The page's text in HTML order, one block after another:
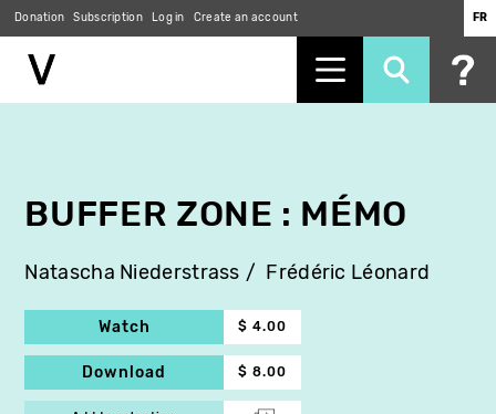
Donation Subscription Log in Create an account FR
BUFFER ZONE : MÉMO
Natascha Niederstrass Frédéric Léonard
Watch $ 4.00
Download $ 8.00